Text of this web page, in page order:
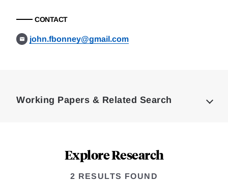
CONTACT
john.fbonney@gmail.com
Working Papers & Related Search
Explore Research
2 RESULTS FOUND